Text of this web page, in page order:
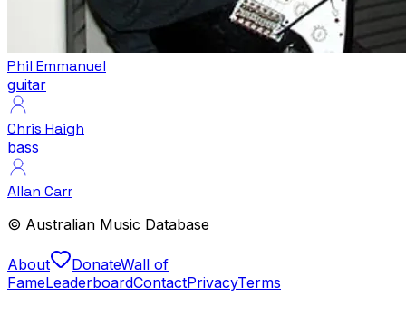
Phil Emmanuel
guitar
Chris Haigh
bass
Allan Carr
© Australian Music Database
About DonateWall of
FameLeaderboardContactPrivacyTerms